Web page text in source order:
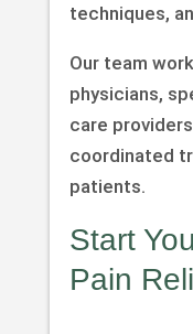
techniques,
Our team
physicians,
care
coordinated
patients.
Start
Pain